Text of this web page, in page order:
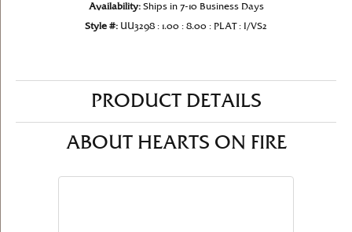
Availability: Ships in 7-10 Business Days
Style #: UU3298 : 1.00 : 8.00 : PLAT : I/VS2
PRODUCT DETAILS
ABOUT HEARTS ON FIRE